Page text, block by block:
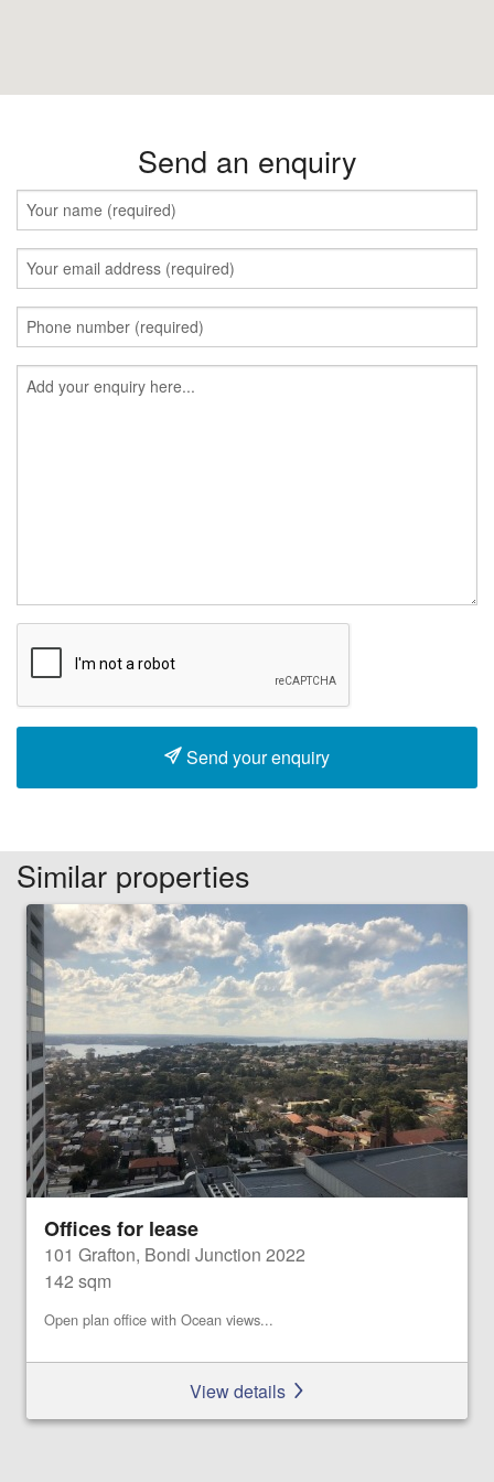
Send an enquiry
Send your enquiry
Similar properties
Offices for lease
101 Grafton, Bondi Junction 2022
142 sqm
Open plan office with Ocean views...
View details